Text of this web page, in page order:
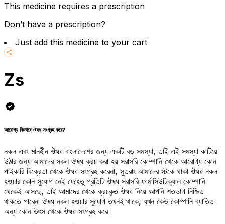
This medicine requires a prescription
Don’t have a prescription?
Just add this medicine to your cart
Zs
আরোগ্য কিভাবে ঔষধ সংগ্রহ করে?
নকল এবং মানহীন ঔষধ বাংলাদেশের জন্য একটি বড় সমস্যা, তাই এই সমস্যা কাটিয়ে
উঠার জন্য আমাদের সকল ঔষধ ক্রয় করা হয় সরাসরি কোম্পানি থেকে আরোগ্য কোন
পাইকারি বিক্রেতা থেকে ঔষধ সংগ্রহ করেনা, সুতরাং আমাদের স্টকে থাকা ঔষধ নকল
হওয়ার কোন সুযোগ নেই যেহেতু প্রতিটি ঔষধ সরাসরি ফার্মাসিউটিক্যাল কোম্পানি
থেকেই আসছে, তাই আমাদের থেকে ক্রয়কৃত ঔষধ নিয়ে আপনি শতভাগ নিশ্চিত
থাকতে পারেন৷ ঔষধ নকল হওয়ার সুযোগ তখনই থাকে, যখন কেউ কোম্পানি ব্যাতিত
অন্য কোন উৎস থেকে ঔষধ সংগ্রহ করে।